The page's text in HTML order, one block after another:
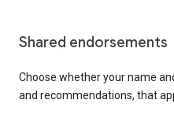
Shared endorsements
Choose whether your name
and recommendations, that